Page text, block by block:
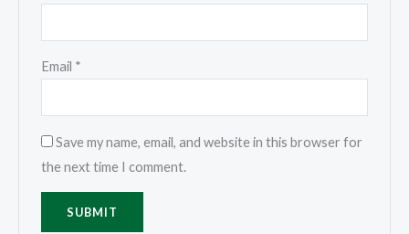
Email *
Save my name, email, and website in this browser for
the next time I comment.